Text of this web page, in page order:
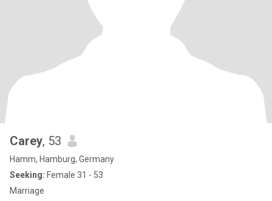
Carey, 53
Hamm, Hamburg, Germany
Seeking: Female 31 - 53
Marriage